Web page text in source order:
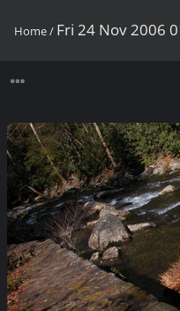
Home/ Fri 24 Nov 2006